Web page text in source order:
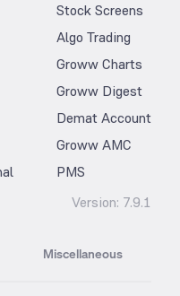
Stock Screens
Algo Trading
Groww Charts
Groww Digest
Demat Account
Groww AMC
PMS
Version: 7.9.1
Miscellaneous